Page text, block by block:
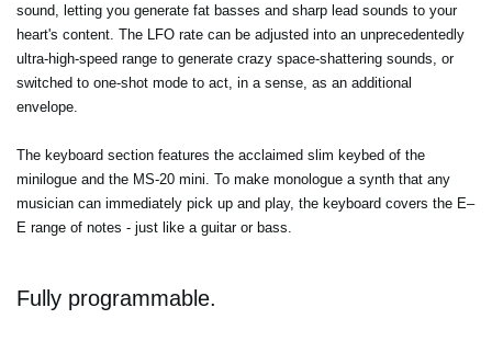
sound, letting you generate fat basses and sharp lead sounds to your
heart's content. The LFO rate can be adjusted into an unprecedentedly
ultra-high-speed range to generate crazy space-shattering sounds, or
switched to one-shot mode to act, in a sense, as an additional
envelope.
The keyboard section features the acclaimed slim keybed of the
minilogue and the MS-20 mini. To make monologue a synth that any
musician can immediately pick up and play, the keyboard covers the E–
E range of notes - just like a guitar or bass.
Fully programmable.